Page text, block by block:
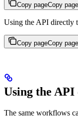
Copy pageCopy page
Using the API directly
Copy pageCopy page
Using the
The same workflows